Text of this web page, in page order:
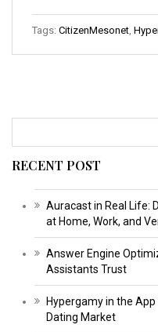
Tags: CitizenMesonet
RECENT POST
Auracast in Real Life:
at Home, Work, and
Answer Engine
Assistants Trust
Hypergamy in the
Dating Market